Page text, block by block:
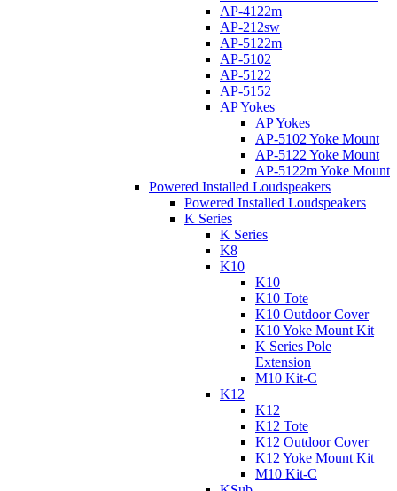
AP-4122m
AP-212sw
AP-5122m
AP-5102
AP-5122
AP-5152
AP Yokes
AP Yokes
AP-5102 Yoke Mount
AP-5122 Yoke Mount
AP-5122m Yoke Mount
Powered Installed Loudspeakers
Powered Installed Loudspeakers
K Series
K Series
K8
K10
K10
K10 Tote
K10 Outdoor Cover
K10 Yoke Mount Kit
K Series Pole
Extension
M10 Kit-C
K12
K12
K12 Tote
K12 Outdoor Cover
K12 Yoke Mount Kit
M10 Kit-C